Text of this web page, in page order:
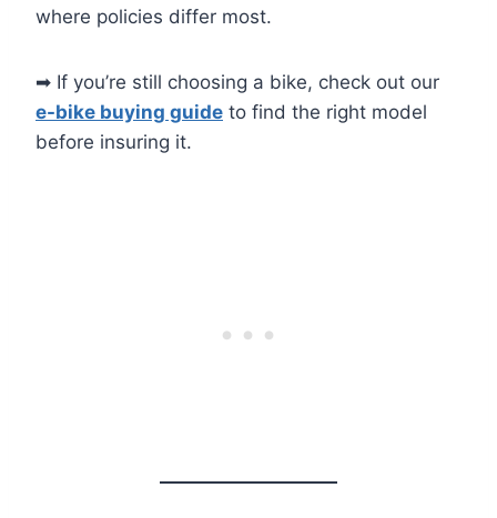
where policies differ most.
➡ If you’re still choosing a bike, check out our
e-bike buying guide to find the right model
before insuring it.